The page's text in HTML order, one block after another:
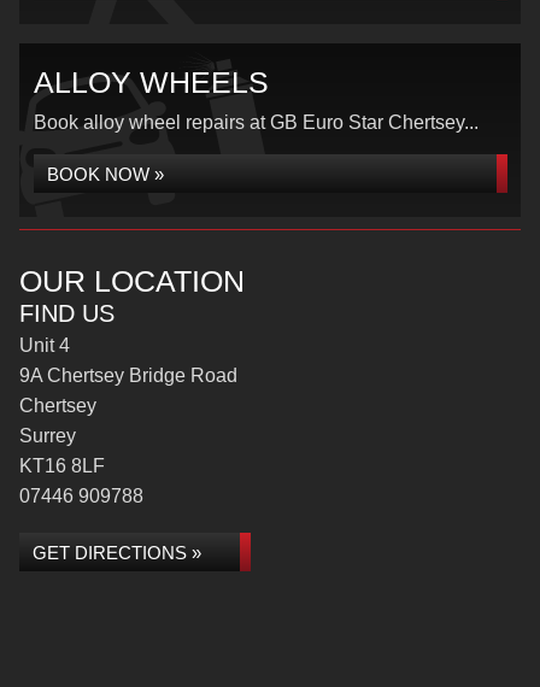
ALLOY WHEELS
Book alloy wheel repairs at GB Euro Star Chertsey...
BOOK NOW »
OUR LOCATION
FIND US
Unit 4
9A Chertsey Bridge Road
Chertsey
Surrey
KT16 8LF
07446 909788
GET DIRECTIONS »